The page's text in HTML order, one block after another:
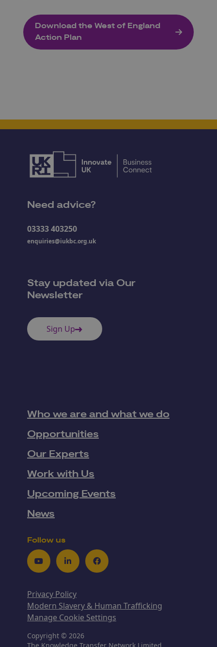
Download the West of England
Action Plan
Need advice?
03333 403250
enquiries@iukbc.org.uk
Stay updated via Our
Newsletter
Sign Up
Who we are and what we do
Opportunities
Our Experts
Work with Us
Upcoming Events
News
Follow us
YoutubeLinkedInFacebook
Privacy Policy
Modern Slavery & Human Trafficking
Manage Cookie Settings
Copyright © 2026